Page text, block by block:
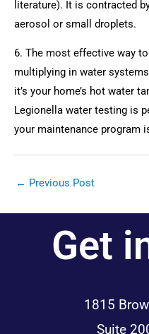
literature). It is contracted
aerosol or small droplets.
6. The most effective way
multiplying in water
it’s your home’s hot water
Legionella water testing is
your maintenance program
← Previous Post
Get
1815
Suite